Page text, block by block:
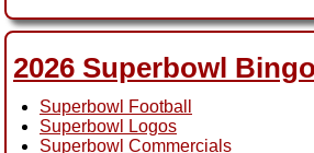
2026 Superbowl Bingo
Superbowl Football
Superbowl Logos
Superbowl Commercials